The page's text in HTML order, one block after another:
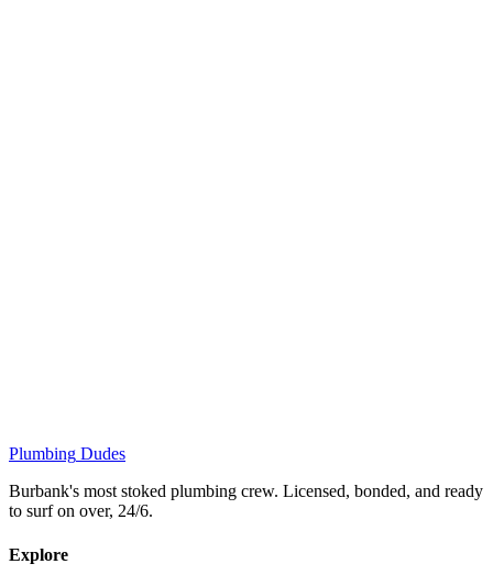
Plumbing Dudes
Burbank's most stoked plumbing crew. Licensed, bonded, and ready
to surf on over, 24/6.
Explore